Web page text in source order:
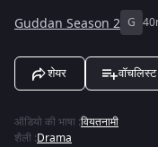
Guddan Season 2 G
शेयर वॉचलिस्ट
ऑडियो की भाषा :वियतनामी
शैली :Drama